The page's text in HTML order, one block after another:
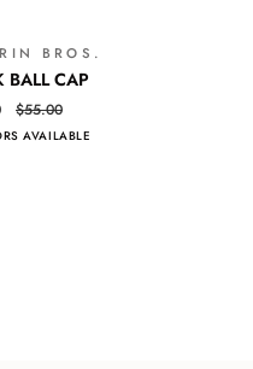
VIEW
BROS.
BALL CAP
$55.00
AVAILABLE